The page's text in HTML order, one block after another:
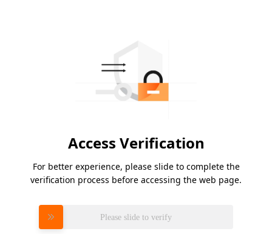
Access Verification
For better experience, please slide to complete the
verification process before accessing the web page.
Please slide to verify